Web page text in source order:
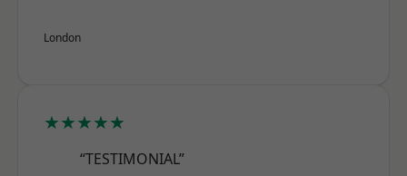
London
★★★★★
“TESTIMONIAL”